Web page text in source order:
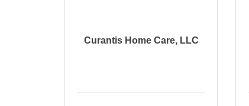
Curantis Home Care, LLC